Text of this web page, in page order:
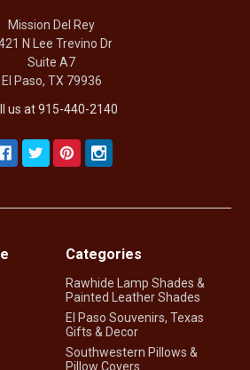
Mission Del Rey
N Lee Trevino Dr
Suite A7
El Paso, TX 79936
us at 915-440-2140
Categories
Rawhide Lamp Shades &
Painted Leather Shades
El Paso Souvenirs, Texas
Gifts & Decor
Southwestern Pillows &
Pillow Covers